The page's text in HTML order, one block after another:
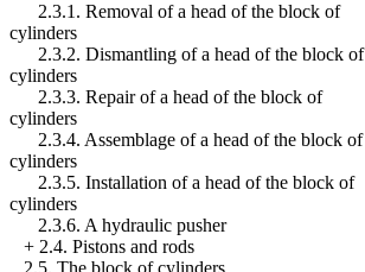
2.3.1. Removal of a head of the block of
cylinders
2.3.2. Dismantling of a head of the block of
cylinders
2.3.3. Repair of a head of the block of
cylinders
2.3.4. Assemblage of a head of the block of
cylinders
2.3.5. Installation of a head of the block of
cylinders
2.3.6. A hydraulic pusher
+ 2.4. Pistons and rods